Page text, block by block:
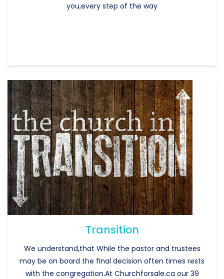
you,every step of the way
Transition
We understand,that While the pastor and trustees
may be on board the final decision often times rests
with the congregation.At Churchforsale.ca our 39